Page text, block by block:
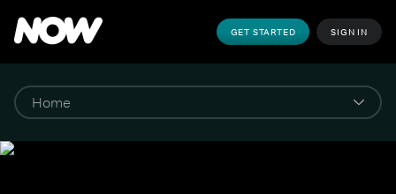
GET STARTED SIGN IN